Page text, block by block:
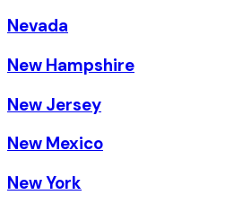
Nevada
New Hampshire
New Jersey
New Mexico
New York